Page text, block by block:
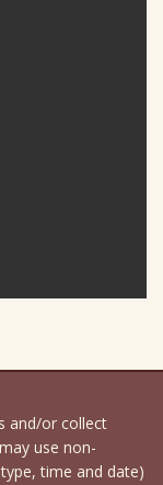
and/or collect
use non-
time and date)